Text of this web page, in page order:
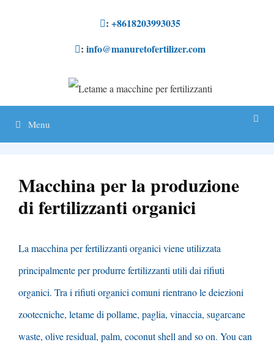
: +8618203993035
: info@manuretofertilizer.com
Menu
Macchina per la produzione
di fertilizzanti organici
La macchina per fertilizzanti organici viene utilizzata
principalmente per produrre fertilizzanti utili dai rifiuti
organici. Tra i rifiuti organici comuni rientrano le deiezioni
zootecniche, letame di pollame, paglia, vinaccia, sugarcane
waste, olive residual, palm, coconut shell and so on. You can